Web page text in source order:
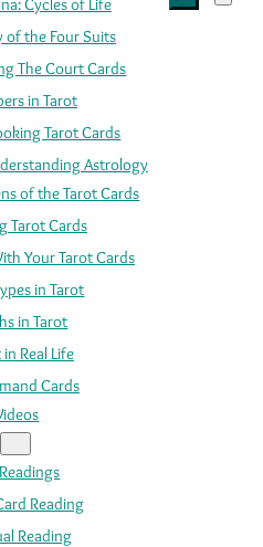
of the Four Suits
The Court Cards
in Tarot
Tarot Cards
Astrology
of the Tarot Cards
Tarot Cards
Your Tarot Cards
in Tarot
in Tarot
Real Life
Cards
Reading
Reading